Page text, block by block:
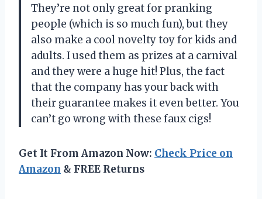
They’re not only great for pranking
people (which is so much fun), but they
also make a cool novelty toy for kids and
adults. I used them as prizes at a carnival
and they were a huge hit! Plus, the fact
that the company has your back with
their guarantee makes it even better. You
can’t go wrong with these faux cigs!
Get It From Amazon Now: Check Price on
Amazon & FREE Returns